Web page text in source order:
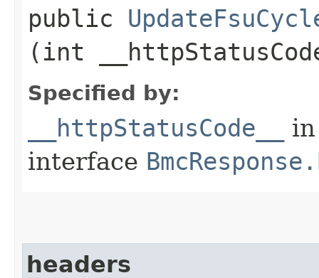
public
(int
Specified by:
__httpStatusCode__
in
interface
headers